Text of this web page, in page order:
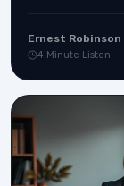
Ernest Robinson
4 Minute Listen